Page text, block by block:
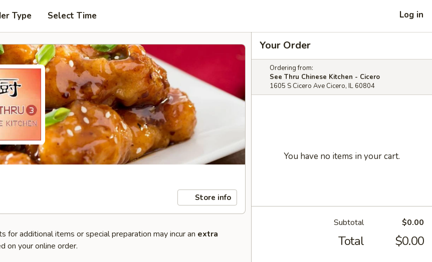
Type Select Time Log in
Store info
for additional items or special preparation may incur an extra
on your online order.
Your Order
Ordering from:
See Thru Chinese Kitchen - Cicero
1605 S Cicero Ave Cicero, IL 60804
You have no items in your cart.
Subtotal $0.00
Total $0.00